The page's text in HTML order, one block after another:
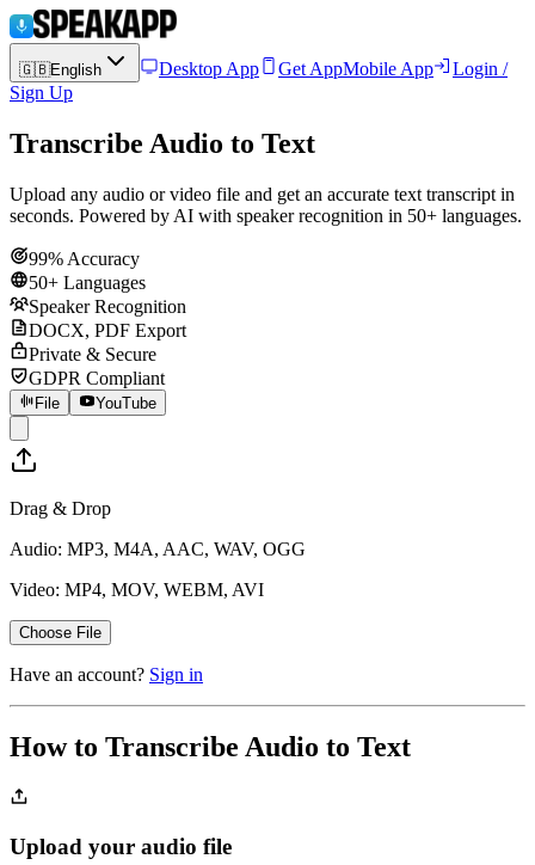
🇬🇧English Desktop App Get AppMobile App
Login /
Sign Up
Transcribe Audio to Text
Upload any audio or video file and get an accurate text transcript in
seconds. Powered by AI with speaker recognition in 50+ languages.
99% Accuracy
50+ Languages
Speaker Recognition
DOCX, PDF Export
Private & Secure
GDPR Compliant
File YouTube
Drag & Drop
Audio: MP3, M4A, AAC, WAV, OGG
Video: MP4, MOV, WEBM, AVI
Choose File
Have an account? Sign in
How to Transcribe Audio to Text
Upload your audio file